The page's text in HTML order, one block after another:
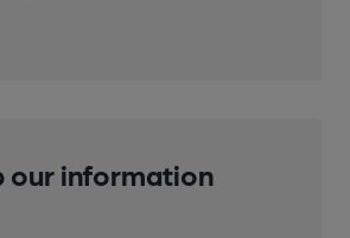
our information